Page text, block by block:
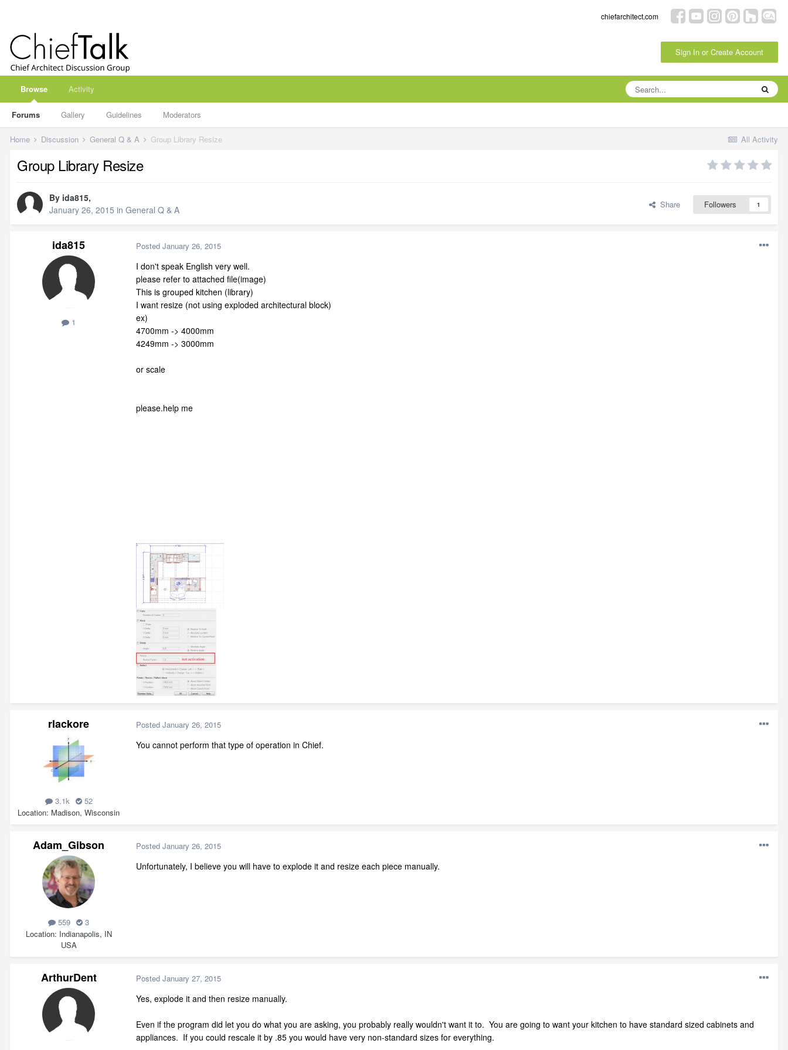
chiefarchitect.com
Sign In or Create Account
Browse
Forums Gallery Guidelines Moderators
Activity
All Activity
Home Discussion General Q & A Group Library Resize
Group Library Resize
By ida815,
January 26, 2015 in General Q & A Share Followers 1
ida815
1
Posted January 26, 2015
I don't speak English very well.
please refer to attached file(image)
This is grouped kitchen (library)
I want resize (not using exploded architectural block)
ex)
4700mm -> 4000mm
4249mm -> 3000mm
or scale
please.help me
rlackore
3.1k
52
Location Madison, Wisconsin
Posted January 26, 2015
You cannot perform that type of operation in Chief.
Adam_Gibson
559
3
Location Indianapolis, IN
USA
Posted January 26, 2015
Unfortunately, I believe you will have to explode it and resize each piece manually.
ArthurDent Posted January 27, 2015
Yes, explode it and then resize manually.
Even if the program did let you do what you are asking, you probably really wouldn't want it to. You are going to want your kitchen to have standard sized cabinets and
appliances. If you could rescale it by .85 you would have very non-standard sizes for everything.